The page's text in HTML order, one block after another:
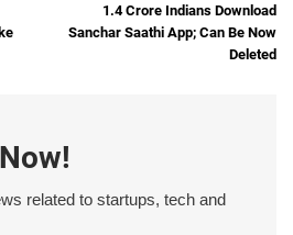
1.4 Crore Indians Download
Sanchar Saathi App; Can Be Now
Deleted
related to startups, tech and